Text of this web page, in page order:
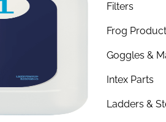
Filters
Frog
Goggles &
Intex Parts
Ladders &